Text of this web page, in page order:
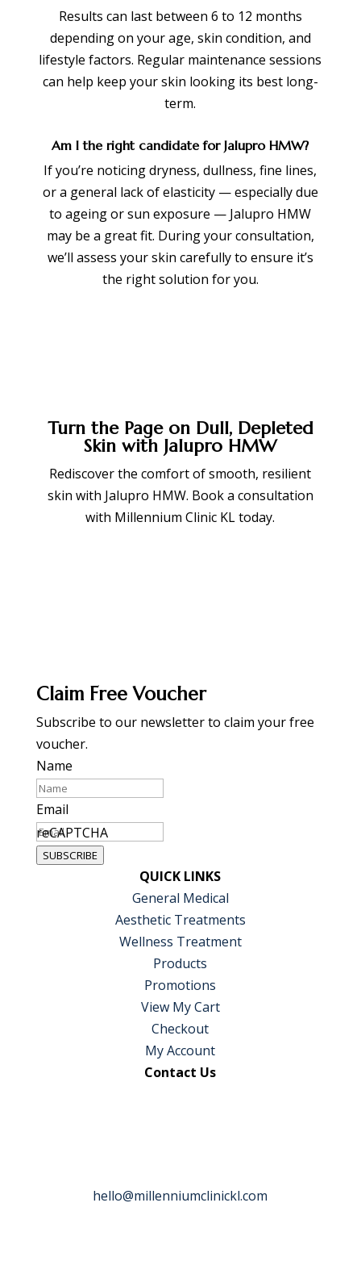
Results can last between 6 to 12 months
depending on your age, skin condition, and
lifestyle factors. Regular maintenance sessions
can help keep your skin looking its best long-
term.
Am I the right candidate for Jalupro HMW?
If you’re noticing dryness, dullness, fine lines,
or a general lack of elasticity — especially due
to ageing or sun exposure — Jalupro HMW
may be a great fit. During your consultation,
we’ll assess your skin carefully to ensure it’s
the right solution for you.
Turn the Page on Dull, Depleted
Skin with Jalupro HMW
Rediscover the comfort of smooth, resilient
skin with Jalupro HMW. Book a consultation
with Millennium Clinic KL today.
Claim Free Voucher
Subscribe to our newsletter to claim your free
voucher.
Name
Email
reCAPTCHA
SUBSCRIBE
QUICK LINKS
General Medical
Aesthetic Treatments
Wellness Treatment
Products
Promotions
View My Cart
Checkout
My Account
Contact Us
hello@millenniumclinickl.com